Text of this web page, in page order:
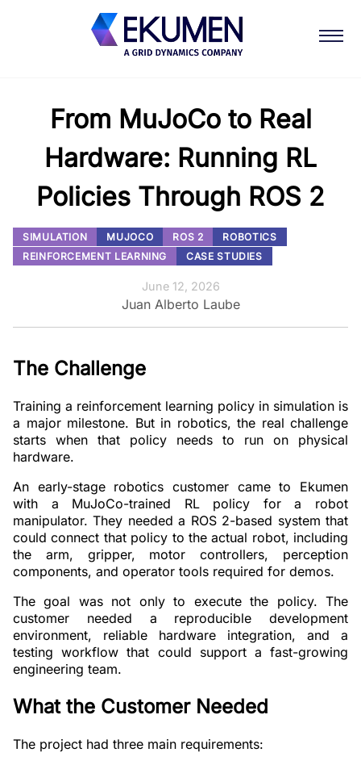
SIMULATION MUJOCO ROS 2
ROBOTICS
REINFORCEMENT LEARNING
CASE STUDIES
From MuJoCo to Real
Hardware: Running RL
Policies Through ROS 2
June 12, 2026
Juan Alberto Laube
The Challenge
Training a reinforcement learning policy in simulation is
a major milestone. But in robotics, the real challenge
starts when that policy needs to run on physical
hardware.
An early-stage robotics customer came to Ekumen
with a MuJoCo-trained RL policy for a robot
manipulator. They needed a ROS 2-based system that
could connect that policy to the actual robot, including
the arm, gripper, motor controllers, perception
components, and operator tools required for demos.
The goal was not only to execute the policy. The
customer needed a reproducible development
environment, reliable hardware integration, and a
testing workflow that could support a fast-growing
engineering team.
What the Customer Needed
The project had three main requirements: